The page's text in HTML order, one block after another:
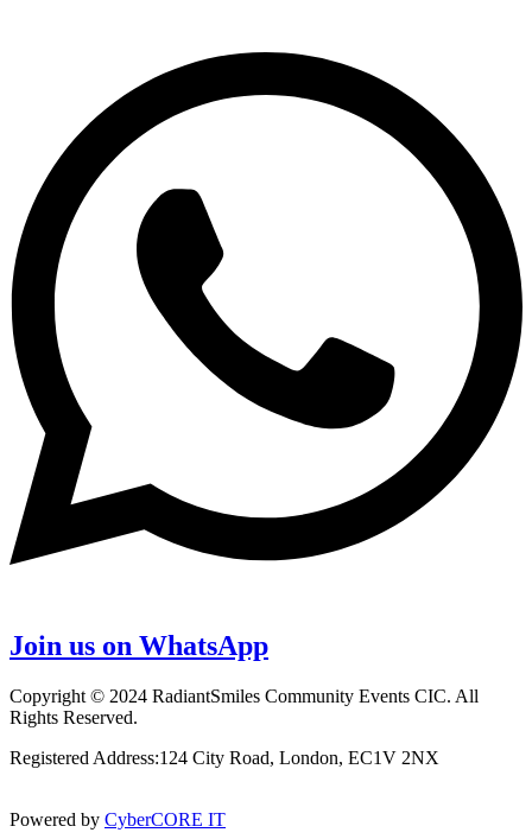
Join us on WhatsApp
Copyright © 2024 RadiantSmiles Community Events CIC. All
Rights Reserved.
Registered Address:124 City Road, London, EC1V 2NX
Powered by CyberCORE IT